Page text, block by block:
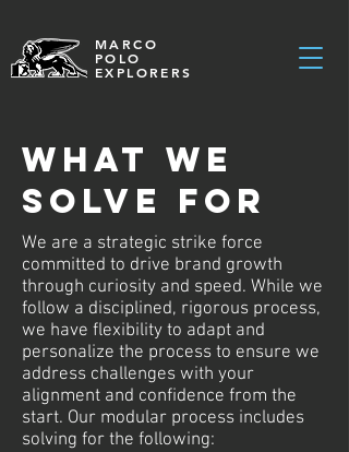
MARCO
POLO
EXPLORERS
WHAT WE
SOLVE FOR
We are a strategic strike force
committed to drive brand growth
through curiosity and speed. While we
follow a disciplined, rigorous process,
we have flexibility to adapt and
personalize the process to ensure we
address challenges with your
alignment and confidence from the
start. Our modular process includes
solving for the following: